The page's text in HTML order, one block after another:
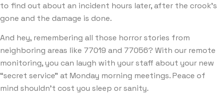
to find out about an incident hours later, after the crook’s
gone and the damage is done.
And hey, remembering all those horror stories from
neighboring areas like 77019 and 77056? With our remote
monitoring, you can laugh with your staff about your new
“secret service” at Monday morning meetings. Peace of
mind shouldn’t cost you sleep or sanity.